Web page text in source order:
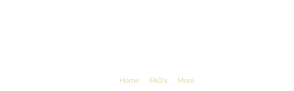
Home FAQ's More